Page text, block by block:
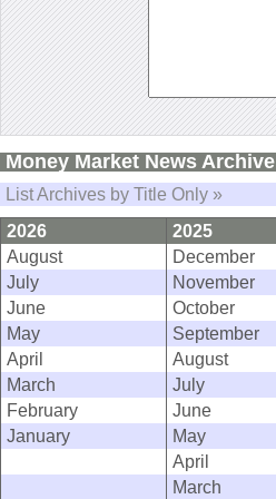
Money Market News Archive
List Archives by Title Only »
2026
2025
August
December
July
November
June
October
May
September
April
August
March
July
February
June
January
May
April
March